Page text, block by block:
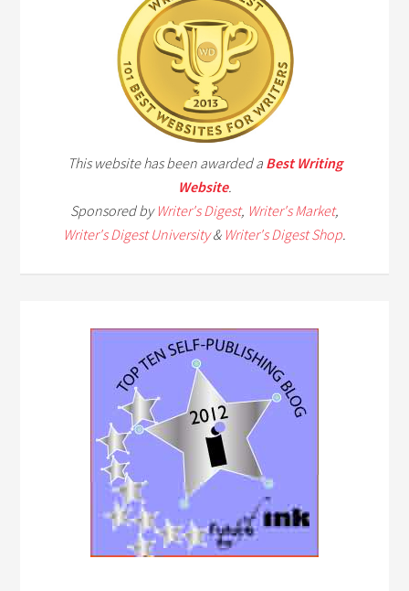
This website has been awarded a Best Writing
Website.
Sponsored byWriter's Digest, Writer's Market,
Writer's Digest University& Writer's Digest Shop.